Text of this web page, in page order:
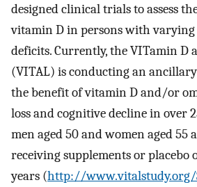
designed clinical trials to assess
vitamin D in persons with
deficits. Currently, the VITamin D
(VITAL) is conducting an
the benefit of vitamin D and/or
loss and cognitive decline in over
men aged 50 and women aged 55
receiving supplements or placebo
years (http://www.vitalstudy.org/